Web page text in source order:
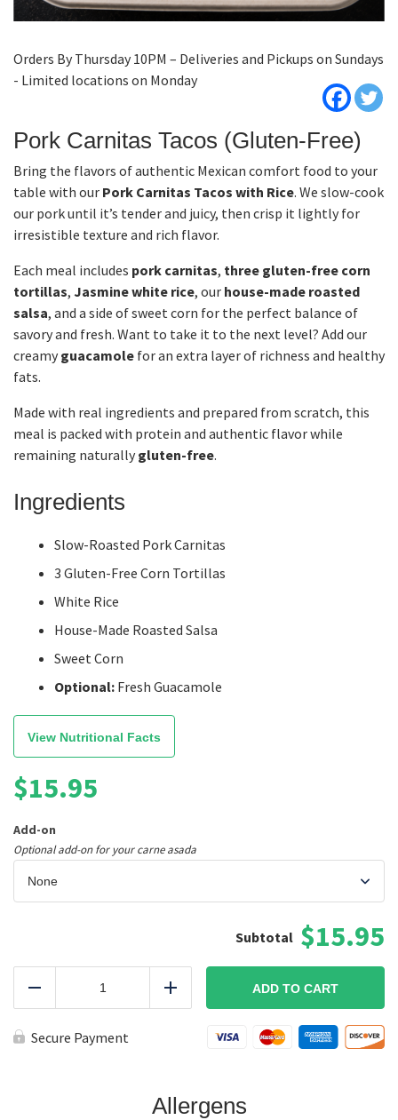
Orders By Thursday 10PM – Deliveries and Pickups on Sundays
- Limited locations on Monday
Pork Carnitas Tacos (Gluten-Free)
Bring the flavors of authentic Mexican comfort food to your
table with our Pork Carnitas Tacos with Rice. We slow-cook
our pork until it’s tender and juicy, then crisp it lightly for
irresistible texture and rich flavor.
Each meal includes pork carnitas, three gluten-free corn
tortillas, Jasmine white rice, our house-made roasted
salsa, and a side of sweet corn for the perfect balance of
savory and fresh. Want to take it to the next level? Add our
creamy guacamole for an extra layer of richness and healthy
fats.
Made with real ingredients and prepared from scratch, this
meal is packed with protein and authentic flavor while
remaining naturally gluten-free.
Ingredients
Slow-Roasted Pork Carnitas
3 Gluten-Free Corn Tortillas
White Rice
House-Made Roasted Salsa
Sweet Corn
Optional: Fresh Guacamole
View Nutritional Facts
$15.95
Add-on
Optional add-on for your carne asada
$15.95
Reduce
Pork
Carnitas
Free)
quantity
Add ADD TO CART
Secure Payment
Allergens